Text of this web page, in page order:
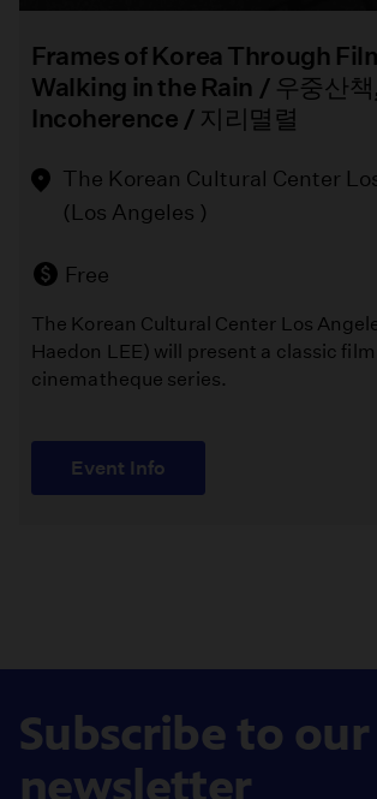
Frames of Korea Through
Walking in the Rain / 우중산
Incoherence / 지리멸렬
The Korean Cultural Center
(Los Angeles )
Free
The Korean Cultural Center Los
Haedon LEE) will present a classic film
cinematheque series.
Event Info
Subscribe to our
newsletter